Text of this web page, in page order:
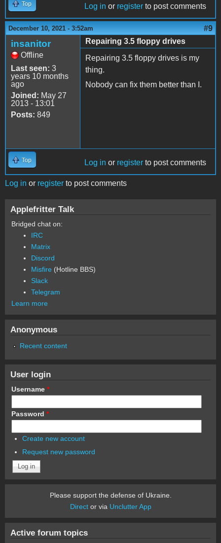
Top Log in or register to post comments
December 10, 2021 - 3:52am #9
insanitor
Offline
Last seen: 3
years 10 months
ago
Joined: May 27
2013 - 13:01
Posts: 849
Repairing 3.5 floppy drives
Repairing 3.5 floppy drives is my
thing.
Nobody can fix them better than I.
Top Log in or register to post comments
Log in or register to post comments
Applefritter Talk
Bridged chat on:
IRC
Matrix
Discord
Misfire (Hotline BBS)
Slack
Telegram
Learn more
Anonymous
Recent content
User login
Username *
Password *
Create new account
Request new password
Please support the defense of Ukraine.
Director via Unclutter App
Active forum topics